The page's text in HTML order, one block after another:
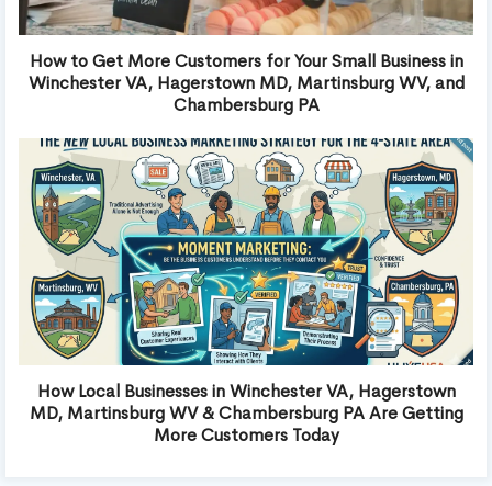
How to Get More Customers for Your Small Business in
Winchester VA, Hagerstown MD, Martinsburg WV, and
Chambersburg PA
How Local Businesses in Winchester VA, Hagerstown
MD, Martinsburg WV & Chambersburg PA Are Getting
More Customers Today